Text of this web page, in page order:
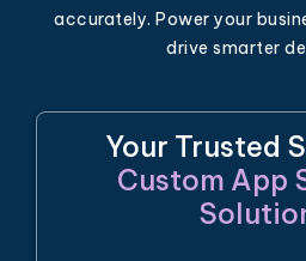
accurately. Power your
drive smarter
Your Trusted
Custom App